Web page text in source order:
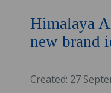
Himalaya
new brand
Created: 27